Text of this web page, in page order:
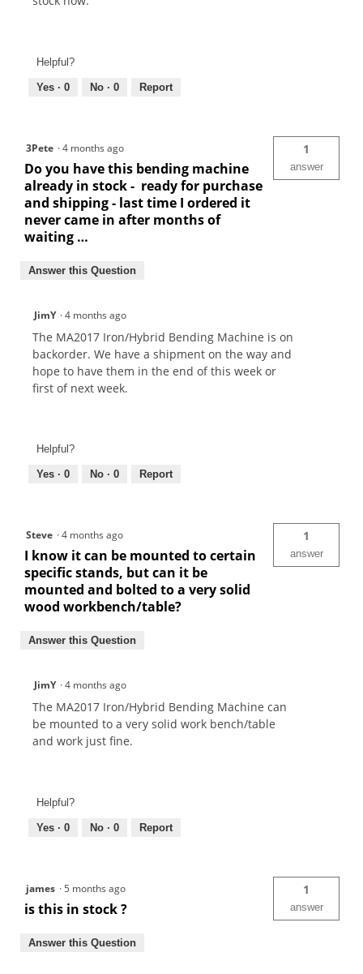
Helpful?
Yes · 0 No · 0 Report
3Pete ·4 months ago
Do you have this bending machine
already in stock - ready for purchase
and shipping - last time I ordered it
never came in after months of
waiting …
1
answer
Answer this Question
JimY ·4 months ago
The MA2017 Iron/Hybrid Bending Machine is on
backorder. We have a shipment on the way and
hope to have them in the end of this week or
first of next week.
Helpful?
Yes · 0 No · 0 Report
Steve ·4 months ago
I know it can be mounted to certain
specific stands, but can it be
mounted and bolted to a very solid
wood workbench/table?
1
answer
Answer this Question
JimY ·4 months ago
The MA2017 Iron/Hybrid Bending Machine can
be mounted to a very solid work bench/table
and work just fine.
Helpful?
Yes · 0 No · 0 Report
james ·5 months ago
is this in stock ?
1
answer
Answer this Question